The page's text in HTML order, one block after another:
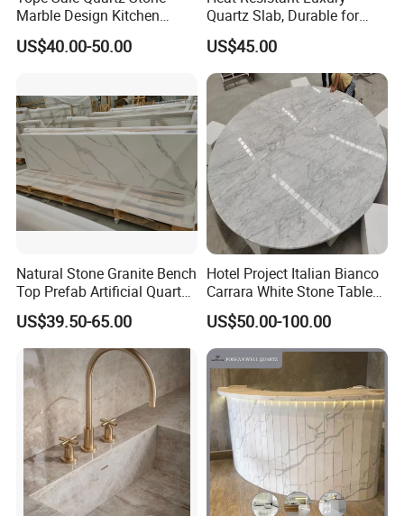
Marble Design Kitchen
Countertops Manufacturer
in China
US$40.00-50.00
Quartz Slab, Durable for
Kitchen Cooking Countertop
US$45.00
Natural Stone Granite Bench
Top Prefab Artificial Quartz
Stone/Solid
Surface/Granite/Marble
Kitchen Countertop for
Kitchen and Bathroom
Counter Tops
US$39.50-65.00
Hotel Project Italian Bianco
Carrara White Stone Table
Counter Top Marble
Countertops for Hotels
US$50.00-100.00